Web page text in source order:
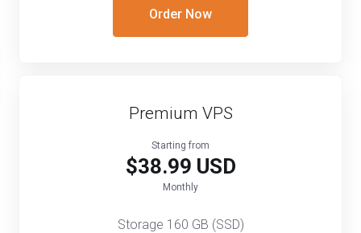
Order Now
Premium VPS
Starting from
$38.99 USD
Monthly
Storage 160 GB (SSD)